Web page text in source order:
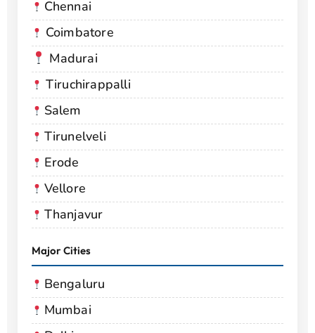
Chennai
Coimbatore
Madurai
Tiruchirappalli
Salem
Tirunelveli
Erode
Vellore
Thanjavur
Major Cities
Bengaluru
Mumbai